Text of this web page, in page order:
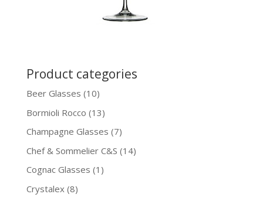
Product categories
Beer Glasses (10)
Bormioli Rocco (13)
Champagne Glasses (7)
Chef & Sommelier C&S (14)
Cognac Glasses (1)
Crystalex (8)